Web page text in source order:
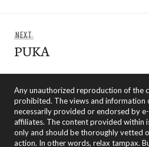
NEXT
post:
PUKA
Any unauthorized reproduction of the
prohibited. The views and information
necessarily provided or endorsed by
affiliates. The content provided within
only and should be thoroughly vetted
action. In other words, relax tampax.